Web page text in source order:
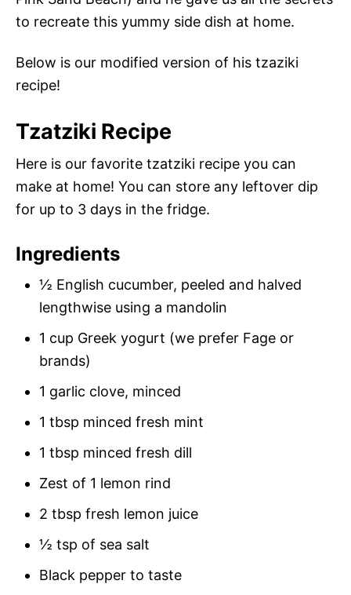
to recreate this yummy side dish at home.
Below is our modified version of his tzaziki
recipe!
Tzatziki Recipe
Here is our favorite tzatziki recipe you can
make at home! You can store any leftover dip
for up to 3 days in the fridge.
Ingredients
½ English cucumber, peeled and halved
lengthwise using a mandolin
1 cup Greek yogurt (we prefer Fage or
brands)
1 garlic clove, minced
1 tbsp minced fresh mint
1 tbsp minced fresh dill
Zest of 1 lemon rind
2 tbsp fresh lemon juice
½ tsp of sea salt
Black pepper to taste